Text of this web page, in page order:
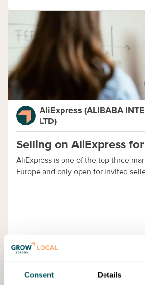
Consent Details
AliExpress (ALIBABA
LTD)
Selling on AliExpress
AliExpress is one of the top three
Europe and only open for invited